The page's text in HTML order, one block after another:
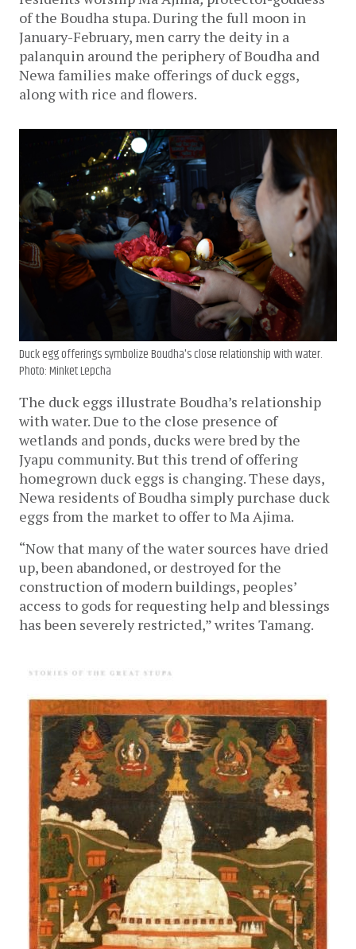
of the Boudha stupa. During the full moon in
January-February, men carry the deity in a
palanquin around the periphery of Boudha and
Newa families make offerings of duck eggs,
along with rice and flowers.
Duck egg offerings symbolize Boudha's close relationship with water.
Photo: Minket Lepcha
The duck eggs illustrate Boudha’s relationship
with water. Due to the close presence of
wetlands and ponds, ducks were bred by the
Jyapu community. But this trend of offering
homegrown duck eggs is changing. These days,
Newa residents of Boudha simply purchase duck
eggs from the market to offer to Ma Ajima.
“Now that many of the water sources have dried
up, been abandoned, or destroyed for the
construction of modern buildings, peoples’
access to gods for requesting help and blessings
has been severely restricted,” writes Tamang.